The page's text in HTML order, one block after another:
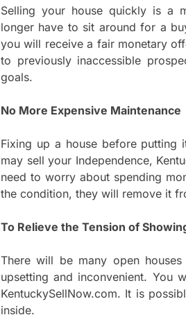
Selling your house quickly is a
longer have to sit around for a
you will receive a fair monetary
to previously inaccessible
goals.
No More Expensive Maintenance
Fixing up a house before putting
may sell your Independence,
need to worry about spending
the condition, they will remove it
To Relieve the Tension of
There will be many open
upsetting and inconvenient. You
KentuckySellNow.com. It is
inside.